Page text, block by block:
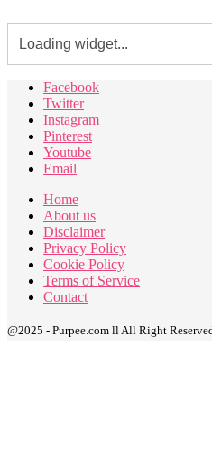
Facebook
Twitter
Instagram
Pinterest
Youtube
Email
Home
About us
Disclaimer
Privacy Policy
Cookie Policy
Terms of Service
Contact
@2025 - Purpee.com ll All Right